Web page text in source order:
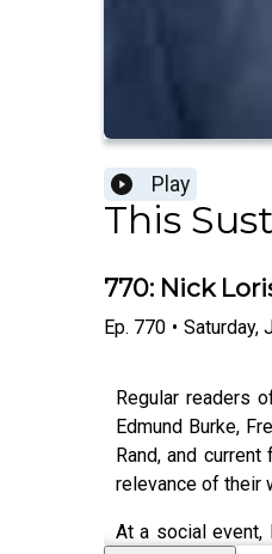
Play
This
770: Nick
Ep. 770 • Saturday,
Regular readers
Edmund Burke,
Rand, and
relevance of their
At a social event,